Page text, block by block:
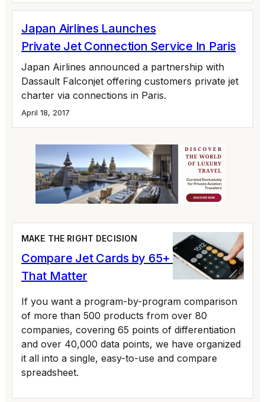
Japan Airlines Launches
Private Jet Connection Service In Paris
Japan Airlines announced a partnership with
Dassault Falconjet offering customers private jet
charter via connections in Paris.
April 18, 2017
MAKE THE RIGHT DECISION
Compare Jet Cards by 65+ Variables
That Matter
If you want a program-by-program comparison
of more than 500 products from over 80
companies, covering 65 points of differentiation
and over 40,000 data points, we have organized
it all into a single, easy-to-use and compare
spreadsheet.